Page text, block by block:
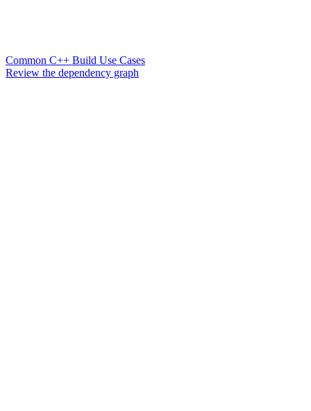
Common C++ Build Use Cases
Review the dependency graph